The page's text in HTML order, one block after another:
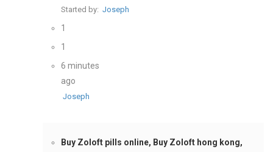
Started by: Joseph
1
1
6 minutes
ago
Joseph
Buy Zoloft pills online, Buy Zoloft hong kong,